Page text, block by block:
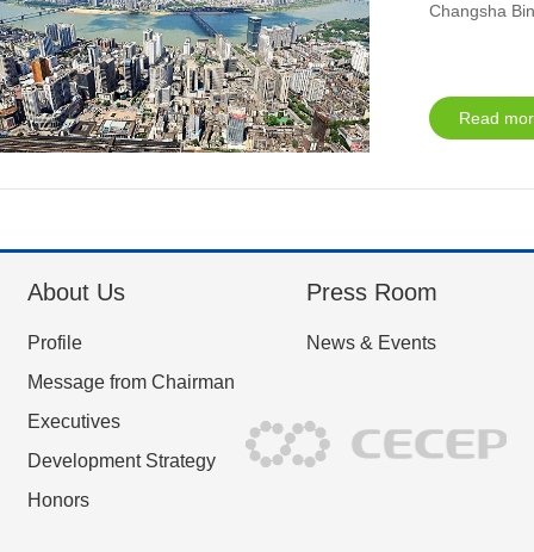
Changsha
Read
About Us
Profile
Message from Chairman
Executives
Development Strategy
Honors
Press Room
News & Events